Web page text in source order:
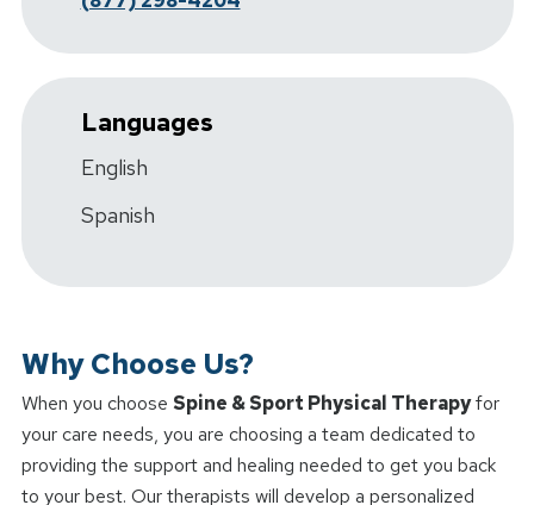
Languages
English
Spanish
Why Choose Us?
When you choose Spine & Sport Physical Therapyfor
your care needs, you are choosing a team dedicated to
providing the support and healing needed to get you back
to your best. Our therapists will develop a personalized